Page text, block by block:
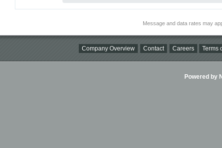
Message and data rates may
Company Overview Contact Careers Terms
Powered by